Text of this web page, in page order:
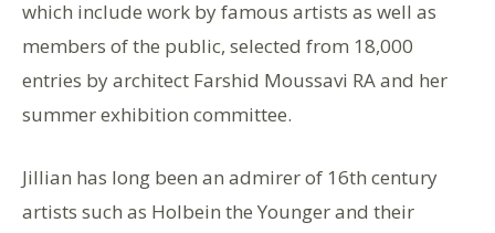
which include work by famous artists as well as
members of the public, selected from 18,000
entries by architect Farshid Moussavi RA and her
summer exhibition committee.
Jillian has long been an admirer of 16th century
artists such as Holbein the Younger and their